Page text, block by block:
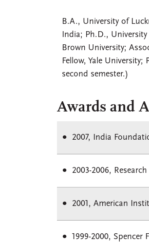
B.A., University of
India; Ph.D.,
Brown University;
Fellow, Yale
second semester.)
Awards and
2007, India
2003-2006,
2001, American
1999-2000,